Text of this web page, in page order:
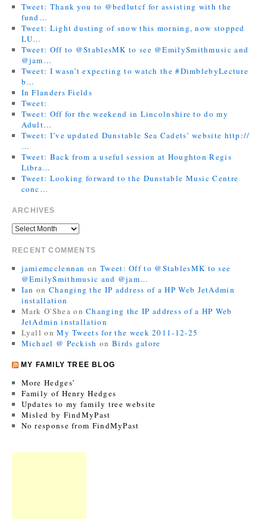
Tweet: Thank you to @bedlutcf for assisting with the
fund…
Tweet: Light dusting of snow this morning, now stopped
LU…
Tweet: Off to @StablesMK to see @EmilySmithmusic and
@jam…
Tweet: I wasn’t expecting to watch the #DimblebyLecture
b…
In Flanders Fields
Tweet:
Tweet: Off for the weekend in Lincolnshire to do my
Adult…
Tweet: I’ve updated Dunstable Sea Cadets’ website http://
…
Tweet: Back from a useful session at Houghton Regis
Libra…
Tweet: Looking forward to the Dunstable Music Centre
conc…
ARCHIVES
RECENT COMMENTS
jamiemcclennan on Tweet: Off to @StablesMK to see
@EmilySmithmusic and @jam…
Ian on Changing the IP address of a HP Web JetAdmin
installation
Mark O'Shea onChanging the IP address of a HP Web
JetAdmin installation
Lyall onMy Tweets for the week 2011-12-25
Michael @ Peckish on Birds galore
MY FAMILY TREE BLOG
More Hedges’
Family of Henry Hedges
Updates to my family tree website
Misled by FindMyPast
No response from FindMyPast